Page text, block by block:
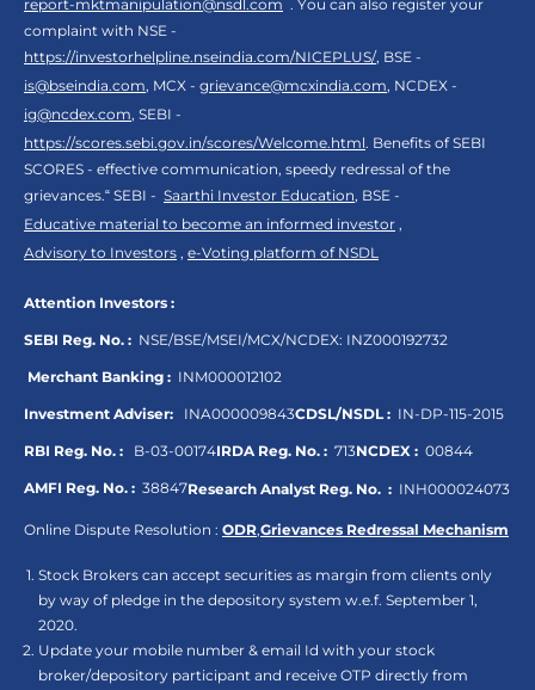
report-mktmanipulation@nsdl.com . You can also register your
complaint with NSE -
https://investorhelpline.nseindia.com/NICEPLUS/, BSE -
is@bseindia.com, MCX - grievance@mcxindia.com, NCDEX -
ig@ncdex.com, SEBI -
https://scores.sebi.gov.in/scores/Welcome.html. Benefits of SEBI
SCORES - effective communication, speedy redressal of the
grievances.“ SEBI - Saarthi Investor Education, BSE -
Educative material to become an informed investor ,
Advisory to Investors , e-Voting platform of NSDL
Attention Investors :
SEBI Reg. No. : NSE/BSE/MSEI/MCX/NCDEX: INZ000192732
Merchant Banking : INM000012102
Investment Adviser: INA000009843CDSL/NSDL : IN-DP-115-2015
RBI Reg. No. : B-03-00174IRDA Reg. No. : 713NCDEX : 00844
AMFI Reg. No. : 38847Research Analyst Reg. No. : INH000024073
Online Dispute Resolution : ODR,Grievances Redressal Mechanism
Stock Brokers can accept securities as margin from clients only
by way of pledge in the depository system w.e.f. September 1,
2020.
Update your mobile number & email Id with your stock
broker/depository participant and receive OTP directly from